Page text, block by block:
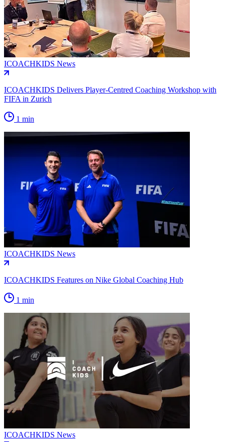
ICOACHKIDS News
ICOACHKIDS Delivers Player-Centred Coaching Workshop with
FIFA in Zurich
1 min
ICOACHKIDS News
ICOACHKIDS Features on Nike Global Coaching Hub
1 min
ICOACHKIDS News